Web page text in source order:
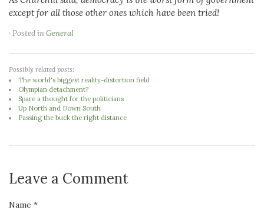
except for all those other ones which have been tried!
· Posted inGeneral
Possibly related posts:
The world's biggest reality-distortion field
Olympian detachment?
Spare a thought for the politicians
Up North and Down South
Passing the buck the right distance
Leave a Comment
Name *